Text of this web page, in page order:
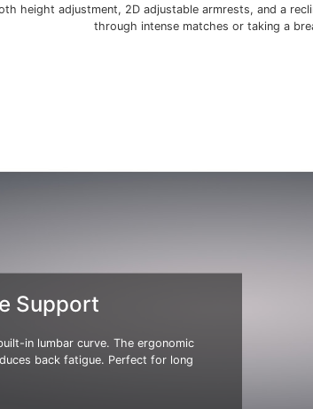
height adjustment, 2D adjustable armrests, and a
through intense matches or taking a
Support
in lumbar curve. The ergonomic
back fatigue. Perfect for long